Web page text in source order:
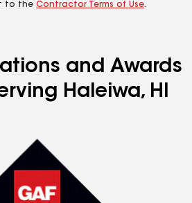
to the Contractor Terms of Use.
and Awards
Haleiwa, HI